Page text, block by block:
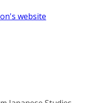
website